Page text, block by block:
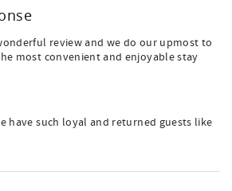
review and we do our upmost to
most convenient and enjoyable stay
have such loyal and returned guests like